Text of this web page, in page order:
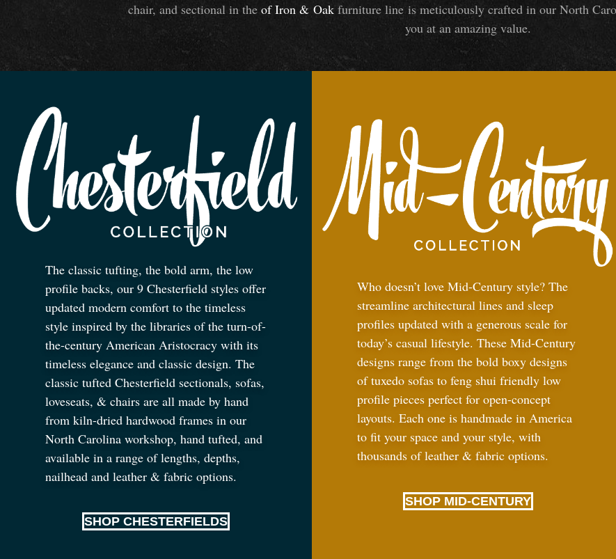
chair, and sectional in the of Iron & Oak furniture line is meticulously crafted in our North
you at an amazing value.
The classic tufting, the bold arm, the low
profile backs, our 9 Chesterfield styles offer
updated modern comfort to the timeless
style inspired by the libraries of the turn-of-
the-century American Aristocracy with its
timeless elegance and classic design. The
classic tufted Chesterfield sectionals, sofas,
loveseats, & chairs are all made by hand
from kiln-dried hardwood frames in our
North Carolina workshop, hand tufted, and
available in a range of lengths, depths,
nailhead and leather & fabric options.
SHOP CHESTERFIELDS
Who doesn’t love Mid-Century style? The
streamline architectural lines and sleep
profiles updated with a generous scale for
today’s casual lifestyle. These Mid-Century
designs range from the bold boxy designs
of tuxedo sofas to feng shui friendly low
profile pieces perfect for open-concept
layouts. Each one is handmade in America
to fit your space and your style, with
thousands of leather & fabric options.
SHOP MID-CENTURY